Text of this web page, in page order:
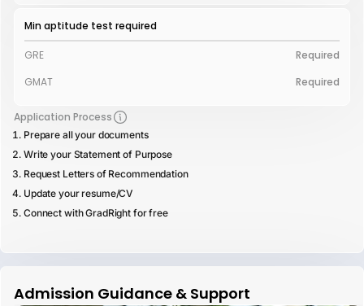
Min aptitude test required
GRE
Required
GMAT
Required
Application Process
Prepare all your documents
Write your Statement of Purpose
Request Letters of Recommendation
Update your resume/CV
Connect with GradRight for free
Admission Guidance & Support